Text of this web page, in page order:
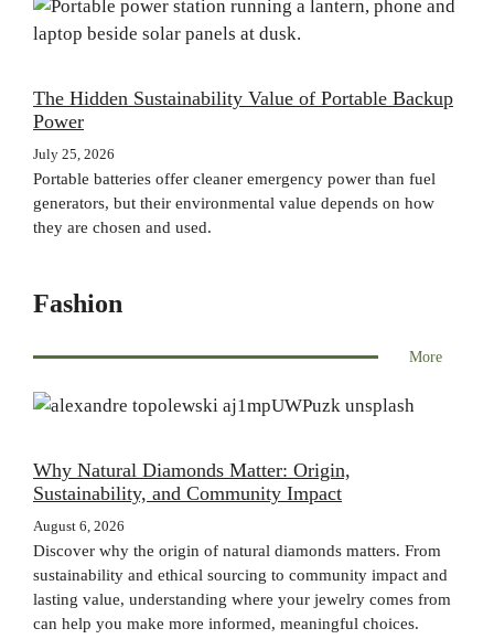
The Hidden Sustainability Value of Portable Backup
Power
July 25, 2026
Portable batteries offer cleaner emergency power than fuel
generators, but their environmental value depends on how
they are chosen and used.
Fashion
More
Why Natural Diamonds Matter: Origin,
Sustainability, and Community Impact
August 6, 2026
Discover why the origin of natural diamonds matters. From
sustainability and ethical sourcing to community impact and
lasting value, understanding where your jewelry comes from
can help you make more informed, meaningful choices.